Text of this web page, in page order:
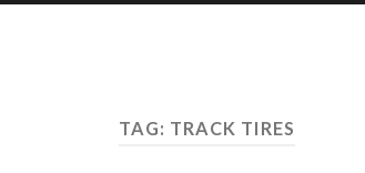
TAG: TRACK TIRES